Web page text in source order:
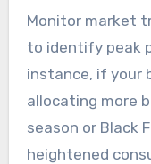
Monitor market
to identify peak
instance, if your
allocating more
season or Black
heightened